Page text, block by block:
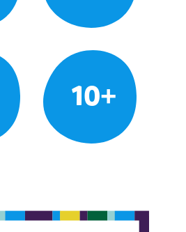
10+